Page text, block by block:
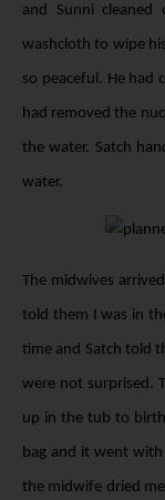
and Sunni
washcloth to wipe
so peaceful. He had
had removed the
the water. Satch
water.
The midwives
told them I was in
time and Satch told
were not surprised.
up in the tub to
bag and it went
the midwife dried